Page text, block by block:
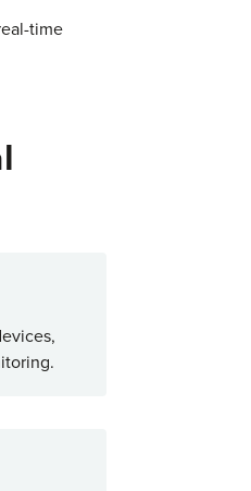
time